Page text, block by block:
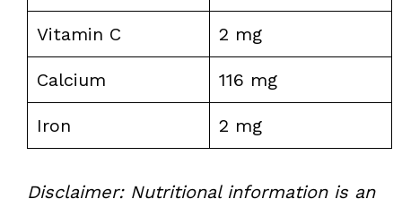
Vitamin C 2 mg
Calcium 116 mg
Iron 2 mg
Disclaimer: Nutritional information is an